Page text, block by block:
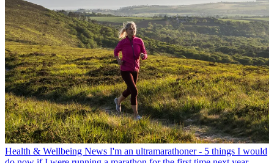
Health & Wellbeing News I'm an ultramarathoner - 5 things I would